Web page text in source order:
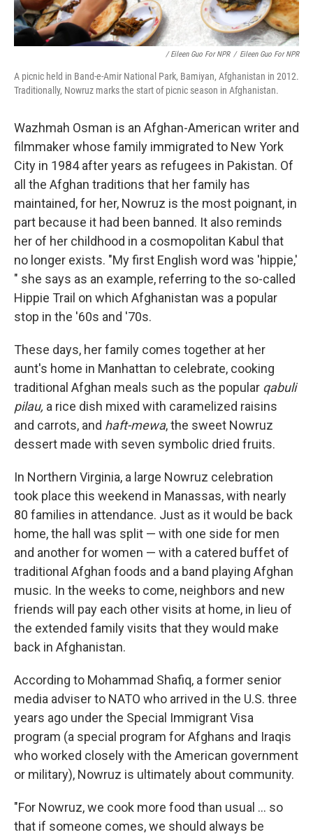
/ Eileen Guo For NPR / Eileen Guo For NPR
A picnic held in Band-e-Amir National Park, Bamiyan, Afghanistan in 2012.
Traditionally, Nowruz marks the start of picnic season in Afghanistan.
Wazhmah Osman is an Afghan-American writer and
filmmaker whose family immigrated to New York
City in 1984 after years as refugees in Pakistan. Of
all the Afghan traditions that her family has
maintained, for her, Nowruz is the most poignant, in
part because it had been banned. It also reminds
her of her childhood in a cosmopolitan Kabul that
no longer exists. "My first English word was 'hippie,'
" she says as an example, referring to the so-called
Hippie Trail on which Afghanistan was a popular
stop in the '60s and '70s.
These days, her family comes together at her
aunt's home in Manhattan to celebrate, cooking
traditional Afghan meals such as the popular qabuli
pilau, a rice dish mixed with caramelized raisins
and carrots, and haft-mewa, the sweet Nowruz
dessert made with seven symbolic dried fruits.
In Northern Virginia, a large Nowruz celebration
took place this weekend in Manassas, with nearly
80 families in attendance. Just as it would be back
home, the hall was split — with one side for men
and another for women — with a catered buffet of
traditional Afghan foods and a band playing Afghan
music. In the weeks to come, neighbors and new
friends will pay each other visits at home, in lieu of
the extended family visits that they would make
back in Afghanistan.
According to Mohammad Shafiq, a former senior
media adviser to NATO who arrived in the U.S. three
years ago under the Special Immigrant Visa
program (a special program for Afghans and Iraqis
who worked closely with the American government
or military), Nowruz is ultimately about community.
"For Nowruz, we cook more food than usual ... so
that if someone comes, we should always be